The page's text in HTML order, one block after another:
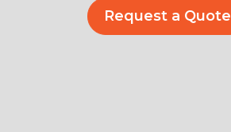
Request a Quote